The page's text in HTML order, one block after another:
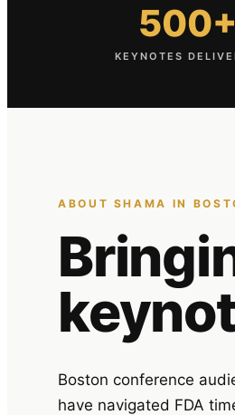
500+
KEYNOTES
ABOUT SHAMA IN
Boston conference
have navigated FDA